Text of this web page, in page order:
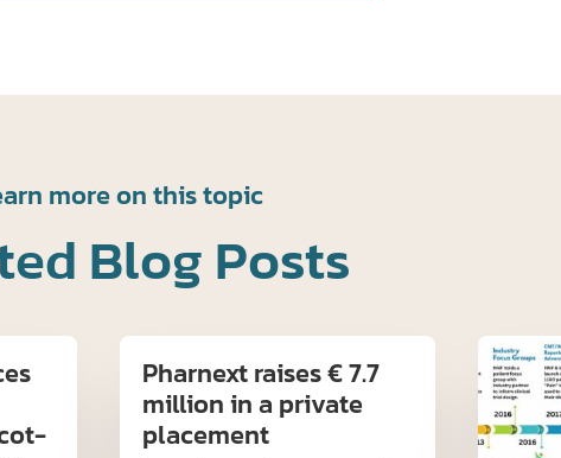
more on this topic
Blog Posts
Pharnext raises € 7.7
million in a private
placement